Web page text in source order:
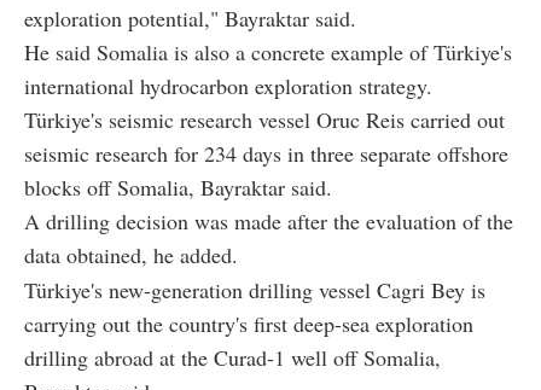
exploration potential," Bayraktar said.
He said Somalia is also a concrete example of Türkiye's
international hydrocarbon exploration strategy.
Türkiye's seismic research vessel Oruc Reis carried out
seismic research for 234 days in three separate offshore
blocks off Somalia, Bayraktar said.
A drilling decision was made after the evaluation of the
data obtained, he added.
Türkiye's new-generation drilling vessel Cagri Bey is
carrying out the country's first deep-sea exploration
drilling abroad at the Curad-1 well off Somalia,